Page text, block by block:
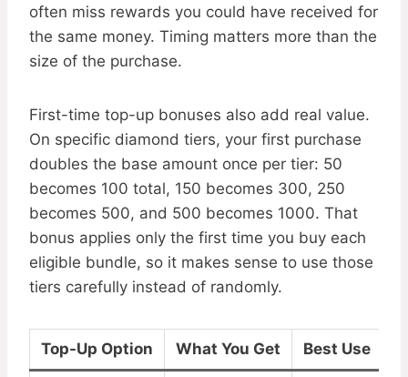
often miss rewards you could have received for
the same money. Timing matters more than the
size of the purchase.
First-time top-up bonuses also add real value.
On specific diamond tiers, your first purchase
doubles the base amount once per tier: 50
becomes 100 total, 150 becomes 300, 250
becomes 500, and 500 becomes 1000. That
bonus applies only the first time you buy each
eligible bundle, so it makes sense to use those
tiers carefully instead of randomly.
Top-Up Option What You Get Best Use